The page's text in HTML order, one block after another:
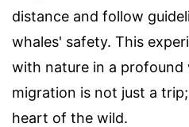
distance and follow
whales' safety. This
with nature in a profound
migration is not just a
heart of the wild.